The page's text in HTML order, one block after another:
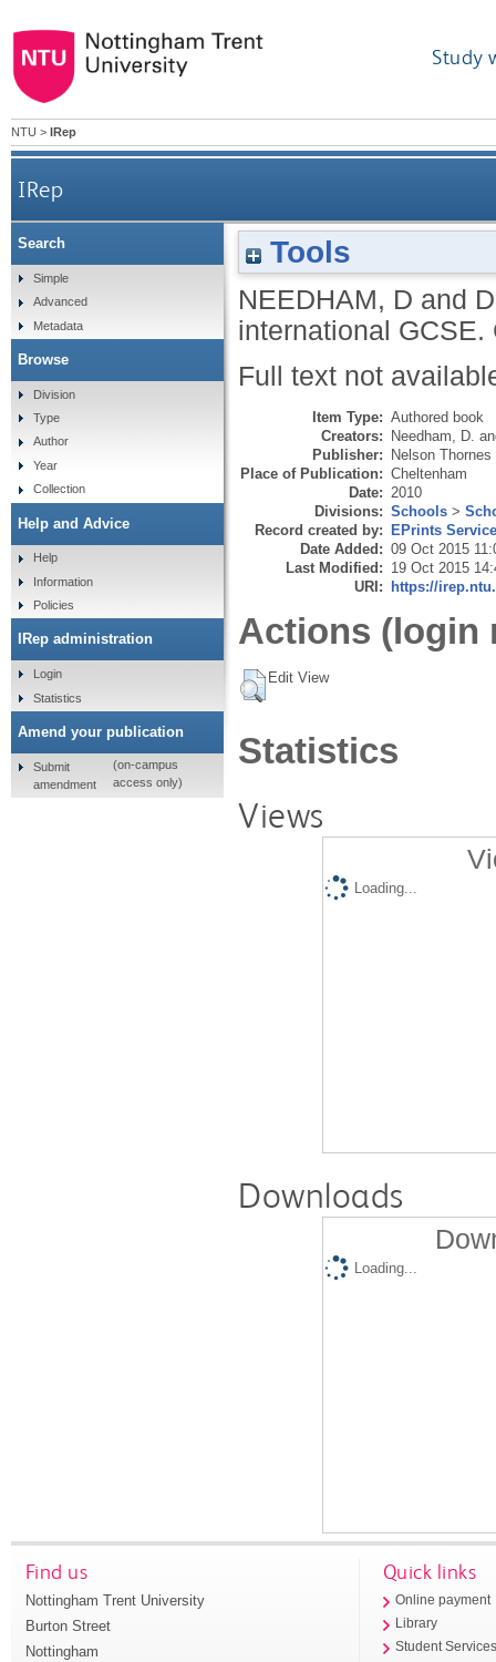
Study
NTU > IRep
IRep
Tools
NEEDHAM, D and
international GCSE.
Full text not
Item Type: Authored book
Creators: Needham, D.
Publisher: Nelson Thornes
Place of Publication: Cheltenham
Date: 2010
Divisions: Schools >
Record created by: EPrints
Date Added: 09 Oct 2015
Last Modified: 19 Oct 2015
URI: https://
Actions (login
Edit View
Statistics
Views
Loading...
Downloads
Loading...
Search
Simple
Advanced
Metadata
Browse
Division
Type
Author
Year
Collection
Help and Advice
Help
Information
Policies
IRep administration
Login
Statistics
Amend your publication
Submit
amendment
(on-campus
access only)
Find us
Nottingham Trent University
Burton Street
Nottingham
Quick links
Online payment
Library
Student